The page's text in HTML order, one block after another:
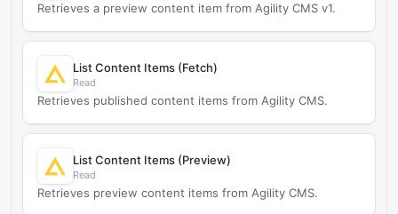
Retrieves a preview content item from Agility CMS v1.
List Content Items (Fetch)
Read
Retrieves published content items from Agility CMS.
List Content Items (Preview)
Read
Retrieves preview content items from Agility CMS.